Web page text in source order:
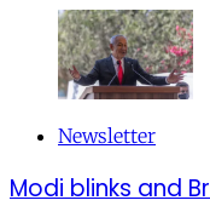
Newsletter
Modi blinks and